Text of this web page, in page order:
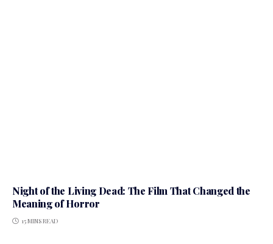
Night of the Living Dead: The Film That Changed the
Meaning of Horror
15 MINS READ